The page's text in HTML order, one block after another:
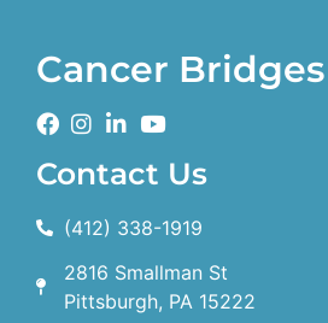
Cancer Bridges
Contact Us
(412) 338-1919
2816 Smallman St
Pittsburgh, PA 15222